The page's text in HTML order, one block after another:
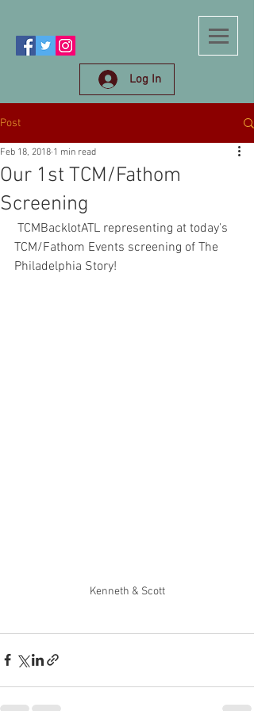
Log In
Post
Our 1st TCM/Fathom
Screening
Feb 18, 2018 1 min read
TCM/Fathom Events screening of The
Philadelphia Story!
Kenneth & Scott